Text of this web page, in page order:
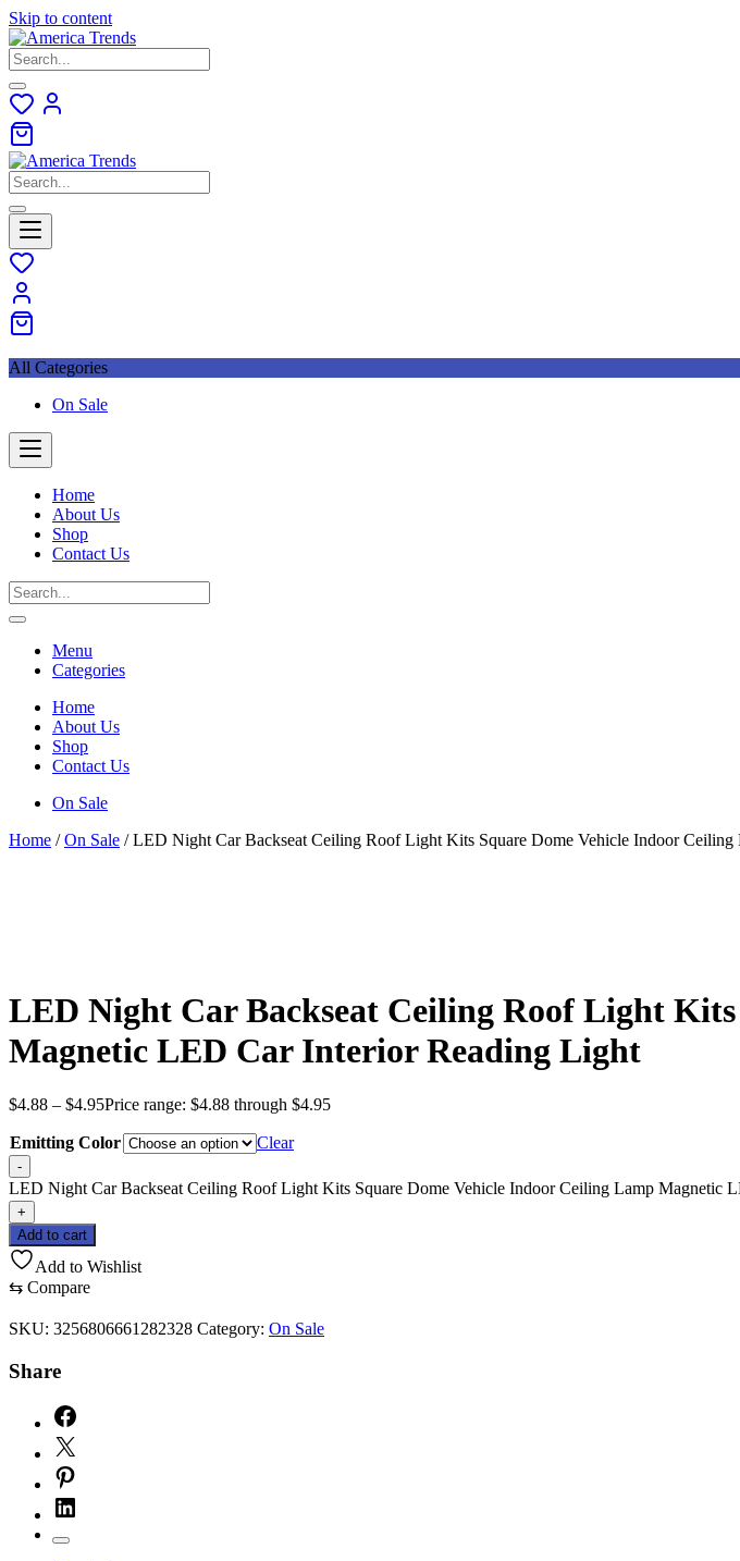
Skip to content
All Categories
On Sale
Home
About Us
Shop
Contact Us
Menu
Categories
Home
About Us
Shop
Contact Us
On Sale
Home /On Sale / LED Night Car Backseat Ceiling Roof Light Kits Square Dome Vehicle Indoor
LED Night Car Backseat Ceiling Roof Light
Magnetic LED Car Interior Reading Light
$4.88 – $4.95Price range: $4.88 through $4.95
Emitting Color Clear
-
LED Night Car Backseat Ceiling Roof Light Kits Square Dome Vehicle Indoor Ceiling Lamp Magnetic
+
Add to cart
Add to Wishlist
⇆ Compare
SKU: 3256806661282328 Category: On Sale
Share